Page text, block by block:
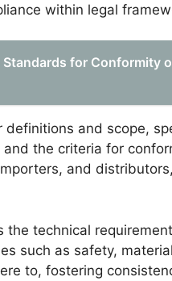
within legal
for Conformity
definitions and scope,
the criteria for
and
the technical
such as safety,
to, fostering